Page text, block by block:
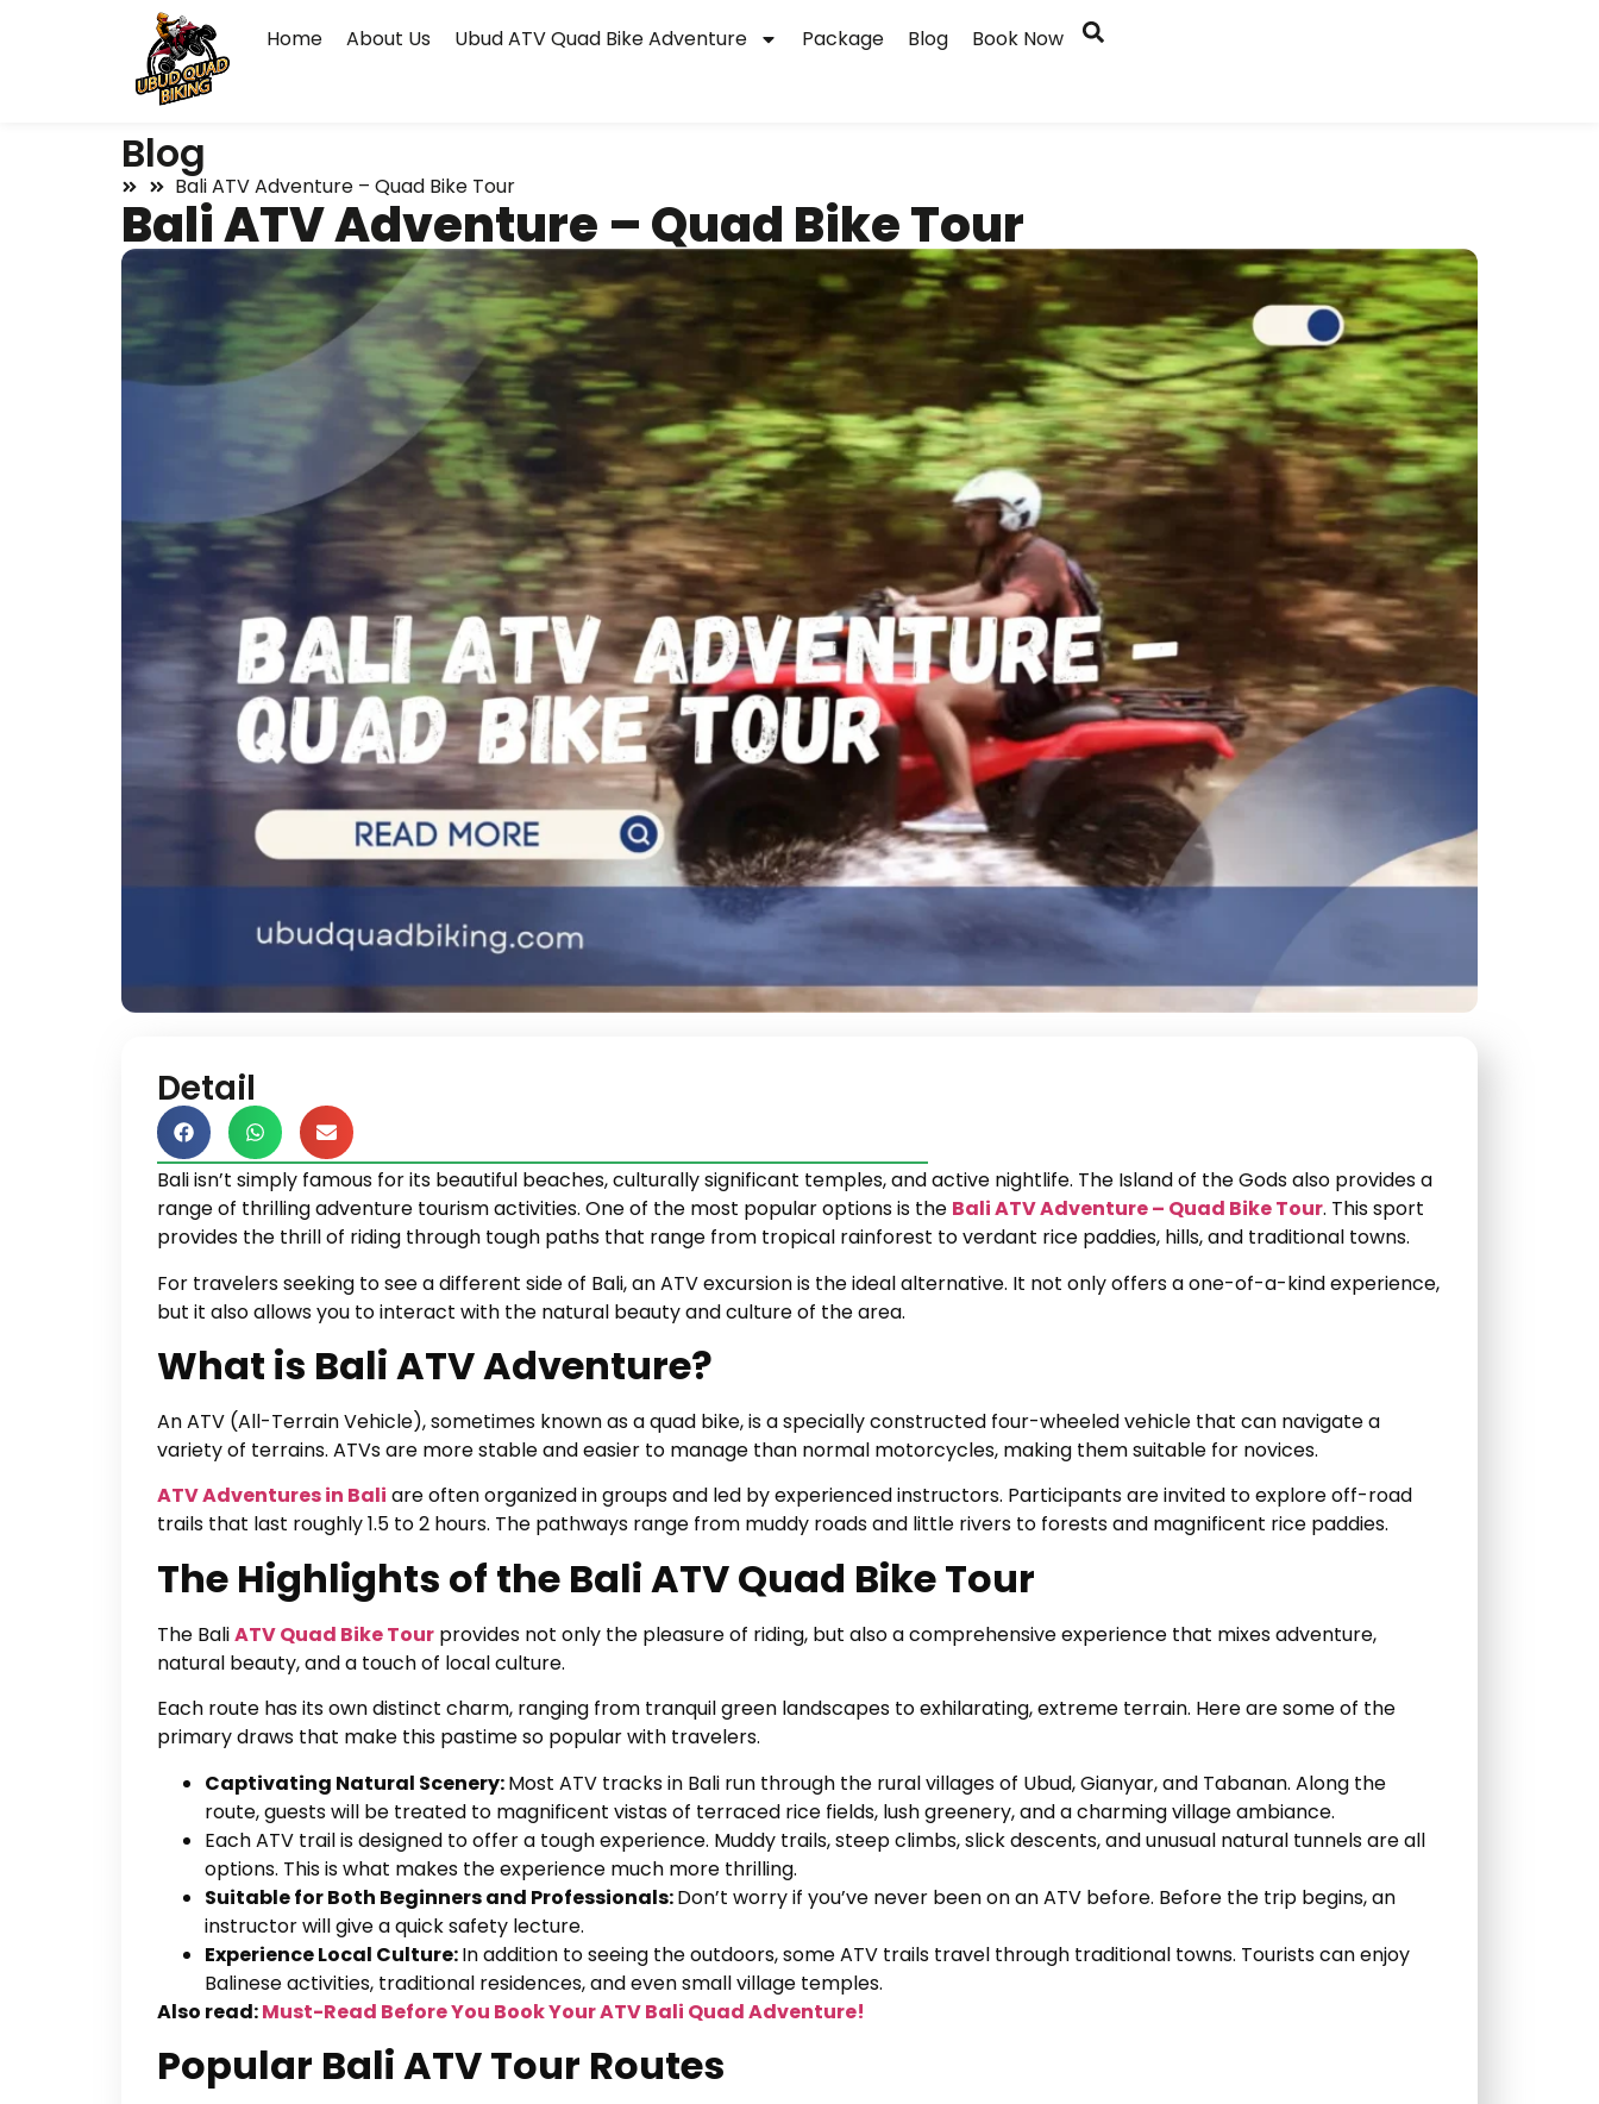
Home About Us Ubud ATV Quad Bike Adventure Package Blog Book Now
Blog
Bali ATV Adventure – Quad Bike Tour
Bali ATV Adventure – Quad Bike Tour
Detail
Bali isn’t simply famous for its beautiful beaches, culturally significant temples, and active nightlife. The Island of the Gods also provides a
range of thrilling adventure tourism activities. One of the most popular options is the Bali ATV Adventure – Quad Bike Tour. This sport
provides the thrill of riding through tough paths that range from tropical rainforest to verdant rice paddies, hills, and traditional towns.
For travelers seeking to see a different side of Bali, an ATV excursion is the ideal alternative. It not only offers a one-of-a-kind experience,
but it also allows you to interact with the natural beauty and culture of the area.
What is Bali ATV Adventure?
An ATV (All-Terrain Vehicle), sometimes known as a quad bike, is a specially constructed four-wheeled vehicle that can navigate a
variety of terrains. ATVs are more stable and easier to manage than normal motorcycles, making them suitable for novices.
ATV Adventures in Bali are often organized in groups and led by experienced instructors. Participants are invited to explore off-road
trails that last roughly 1.5 to 2 hours. The pathways range from muddy roads and little rivers to forests and magnificent rice paddies.
The Highlights of the Bali ATV Quad Bike Tour
The BaliATV Quad Bike Tour provides not only the pleasure of riding, but also a comprehensive experience that mixes adventure,
natural beauty, and a touch of local culture.
Each route has its own distinct charm, ranging from tranquil green landscapes to exhilarating, extreme terrain. Here are some of the
primary draws that make this pastime so popular with travelers.
Captivating Natural Scenery:Most ATV tracks in Bali run through the rural villages of Ubud, Gianyar, and Tabanan. Along the
route, guests will be treated to magnificent vistas of terraced rice fields, lush greenery, and a charming village ambiance.
Each ATV trail is designed to offer a tough experience. Muddy trails, steep climbs, slick descents, and unusual natural tunnels are all
options. This is what makes the experience much more thrilling.
Suitable for Both Beginners and Professionals:Don’t worry if you’ve never been on an ATV before. Before the trip begins, an
instructor will give a quick safety lecture.
Experience Local Culture:In addition to seeing the outdoors, some ATV trails travel through traditional towns. Tourists can enjoy
Balinese activities, traditional residences, and even small village temples.
Also read:Must-Read Before You Book Your ATV Bali Quad Adventure!
Popular Bali ATV Tour Routes